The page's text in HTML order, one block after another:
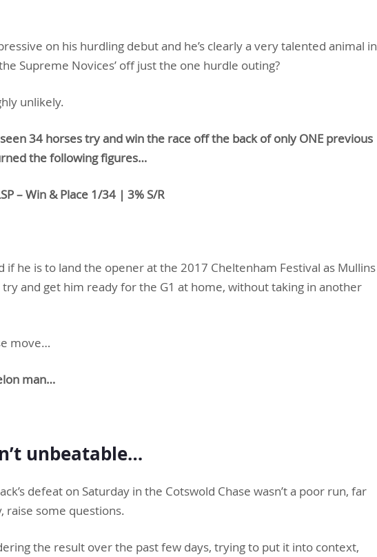
on his hurdling debut and he’s clearly a very talented animal in
Supreme Novices’ off just the one hurdle outing?
unlikely.
34 horses try and win the race off the back of only ONE previous
the following figures…
– Win & Place 1/34 | 3% S/R
if he is to land the opener at the 2017 Cheltenham Festival as Mullins
and get him ready for the G1 at home, without taking in another
move…
man…
unbeatable…
defeat on Saturday in the Cotswold Chase wasn’t a poor run, far
raise some questions.
the result over the past few days, trying to put it into context,